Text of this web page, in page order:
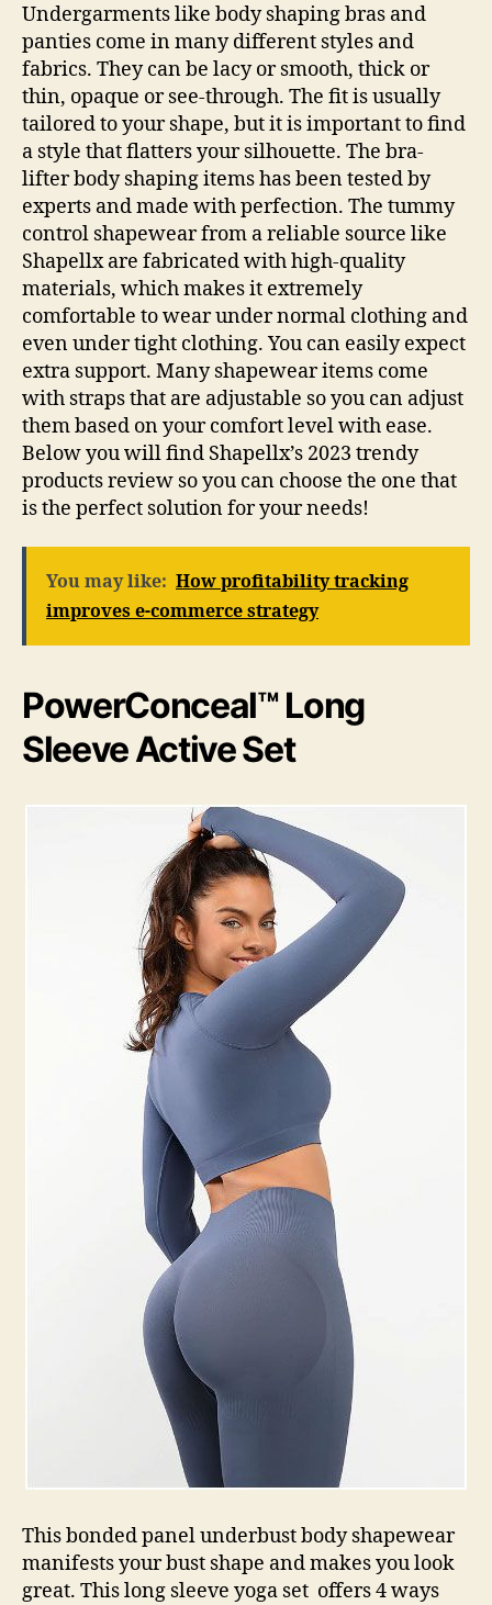
Undergarments like body shaping bras and
panties come in many different styles and
fabrics. They can be lacy or smooth, thick or
thin, opaque or see-through. The fit is usually
tailored to your shape, but it is important to find
a style that flatters your silhouette. The bra-
lifter body shaping items has been tested by
experts and made with perfection. The tummy
control shapewear from a reliable source like
Shapellx are fabricated with high-quality
materials, which makes it extremely
comfortable to wear under normal clothing and
even under tight clothing. You can easily expect
extra support. Many shapewear items come
with straps that are adjustable so you can adjust
them based on your comfort level with ease.
Below you will find Shapellx’s 2023 trendy
products review so you can choose the one that
is the perfect solution for your needs!
You may like: How profitability tracking
improves e-commerce strategy
PowerConceal™ Long
Sleeve Active Set
This bonded panel underbust body shapewear
manifests your bust shape and makes you look
great. This long sleeve yoga set offers 4 ways